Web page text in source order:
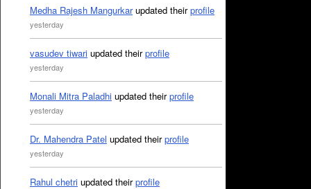
Medha Rajesh Mangurkarupdated theirprofile
yesterday
vasudev tiwari updated theirprofile
yesterday
Monali Mitra Paladhi updated theirprofile
yesterday
Dr. Mahendra Patel updated theirprofile
yesterday
Rahul chetri updated theirprofile